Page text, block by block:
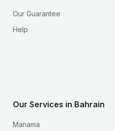
Our Guarantee
Help
Our Services in Bahrain
Manama